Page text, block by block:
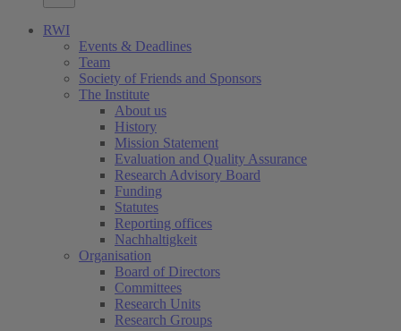
RWI
Events & Deadlines
Team
Society of Friends and Sponsors
The Institute
About us
History
Mission Statement
Evaluation and Quality Assurance
Research Advisory Board
Funding
Statutes
Reporting offices
Nachhaltigkeit
Organisation
Board of Directors
Committees
Research Units
Research Groups